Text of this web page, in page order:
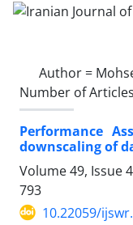
Author =
Number of
Performance
downscaling of
Volume 49, Issue
793
10.22059/